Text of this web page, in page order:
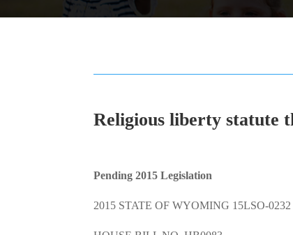
Religious liberty statute
Pending 2015 Legislation
2015 STATE OF WYOMING 15LSO-0232